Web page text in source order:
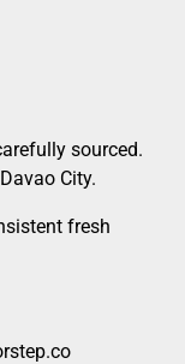
sourced.
City.
fresh